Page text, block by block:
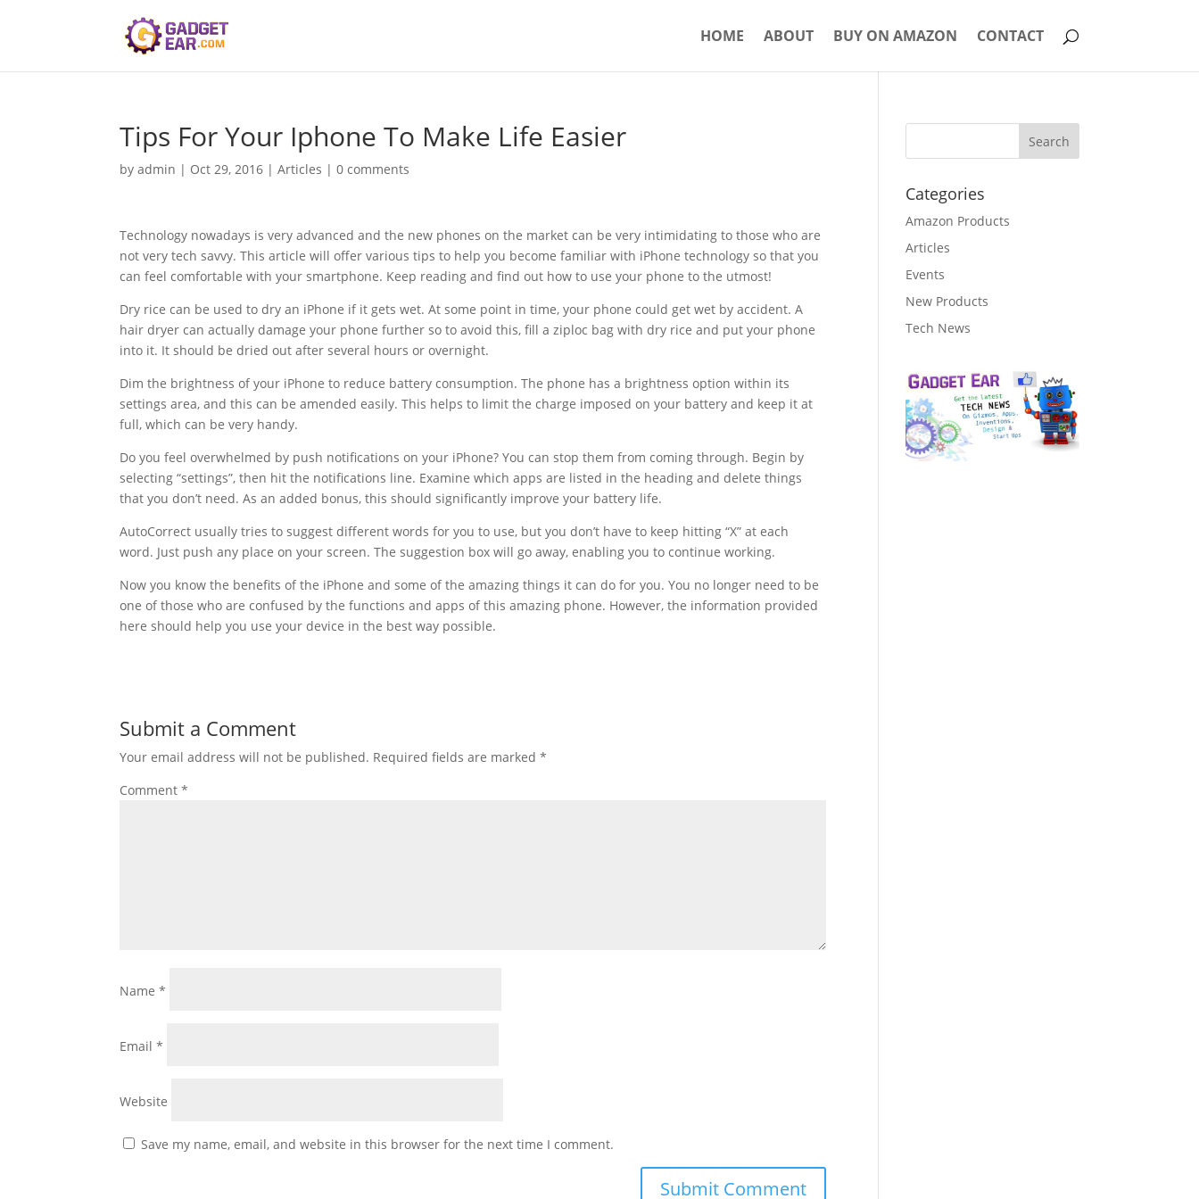
HOME ABOUT BUY ON AMAZON CONTACT
Tips For Your Iphone To Make Life Easier
byadmin | Oct 29, 2016 |Articles |0 comments
Technology nowadays is very advanced and the new phones on the market can be very intimidating to those who are
not very tech savvy. This article will offer various tips to help you become familiar with iPhone technology so that you
can feel comfortable with your smartphone. Keep reading and find out how to use your phone to the utmost!
Dry rice can be used to dry an iPhone if it gets wet. At some point in time, your phone could get wet by accident. A
hair dryer can actually damage your phone further so to avoid this, fill a ziploc bag with dry rice and put your phone
into it. It should be dried out after several hours or overnight.
Dim the brightness of your iPhone to reduce battery consumption. The phone has a brightness option within its
settings area, and this can be amended easily. This helps to limit the charge imposed on your battery and keep it at
full, which can be very handy.
Do you feel overwhelmed by push notifications on your iPhone? You can stop them from coming through. Begin by
selecting “settings”, then hit the notifications line. Examine which apps are listed in the heading and delete things
that you don’t need. As an added bonus, this should significantly improve your battery life.
AutoCorrect usually tries to suggest different words for you to use, but you don’t have to keep hitting “X” at each
word. Just push any place on your screen. The suggestion box will go away, enabling you to continue working.
Now you know the benefits of the iPhone and some of the amazing things it can do for you. You no longer need to be
one of those who are confused by the functions and apps of this amazing phone. However, the information provided
here should help you use your device in the best way possible.
Submit a Comment
Your email address will not be published. Required fields are marked*
Comment*
Name*
Email*
Website
Save my name, email, and website in this browser for the next time I comment.
Categories
Amazon Products
Articles
Events
New Products
Tech News